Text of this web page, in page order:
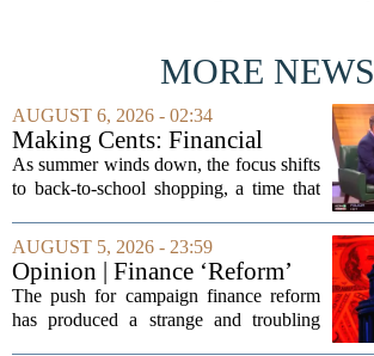
MORE NEWS
AUGUST 6, 2026 - 02:34
Making Cents: Financial
expert shares advice on
medical debt
As summer winds down, the focus shifts
to back-to-school shopping, a time that
finances. Financial expert Kathryn
McCall spoke with KCRA 3 this week
to offer...
AUGUST 5, 2026 - 23:59
Opinion | Finance ‘Reform’
Feeds Nasty Campaigns
The push for campaign finance reform
has produced a strange and troubling